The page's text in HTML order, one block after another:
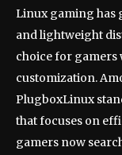
Linux gaming has
and lightweight
choice for gamers
customization.
PlugboxLinux
that focuses on
gamers now